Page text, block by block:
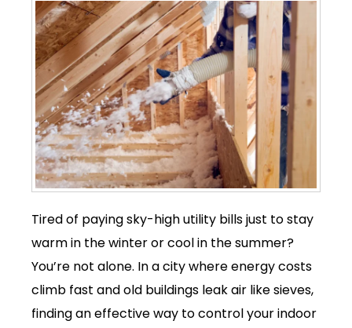
Tired of paying sky-high utility bills just to stay
warm in the winter or cool in the summer?
You’re not alone. In a city where energy costs
climb fast and old buildings leak air like sieves,
finding an effective way to control your indoor